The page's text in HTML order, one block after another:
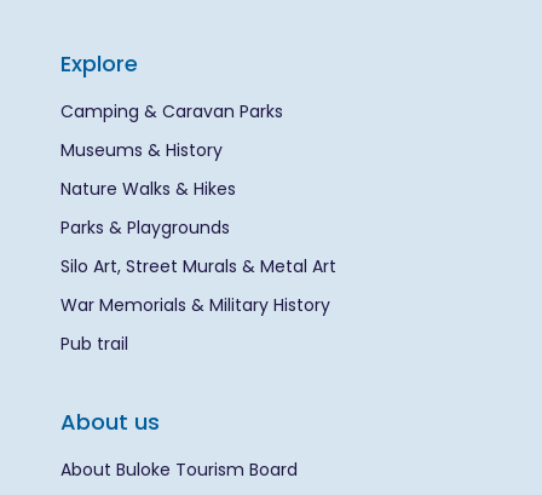
Explore
Camping & Caravan Parks
Museums & History
Nature Walks & Hikes
Parks & Playgrounds
Silo Art, Street Murals & Metal Art
War Memorials & Military History
Pub trail
About us
About Buloke Tourism Board